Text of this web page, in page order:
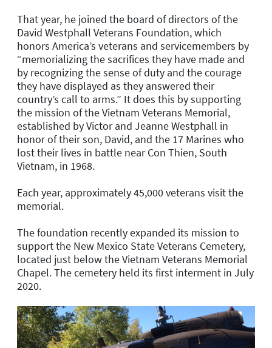
That year, he joined the board of directors of the
David Westphall Veterans Foundation, which
honors America’s veterans and servicemembers by
“memorializing the sacrifices they have made and
by recognizing the sense of duty and the courage
they have displayed as they answered their
country’s call to arms.” It does this by supporting
the mission of the Vietnam Veterans Memorial,
established by Victor and Jeanne Westphall in
honor of their son, David, and the 17 Marines who
lost their lives in battle near Con Thien, South
Vietnam, in 1968.
Each year, approximately 45,000 veterans visit the
memorial.
The foundation recently expanded its mission to
support the New Mexico State Veterans Cemetery,
located just below the Vietnam Veterans Memorial
Chapel. The cemetery held its first interment in July
2020.